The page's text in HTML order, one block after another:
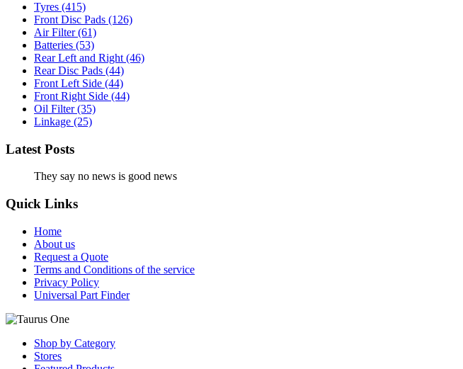
Tyres (415)
Front Disc Pads (126)
Air Filter(61)
Batteries (53)
Rear Left and Right (46)
Rear Disc Pads (44)
Front Left Side (44)
Front Right Side (44)
Oil Filter(35)
Linkage (25)
Latest Posts
They say no news is good news
Quick Links
Home
About us
Request a Quote
Terms and Conditions of the service
Privacy Policy
Universal Part Finder
Shop by Category
Stores